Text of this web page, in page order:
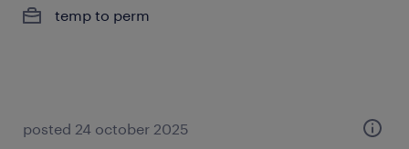
temp to perm
posted 24 october 2025